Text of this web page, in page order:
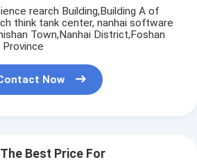
rearch Building,Building A of
think tank center, nanhai software
Town,Nanhai District,Foshan
Province
Now
Best Price For